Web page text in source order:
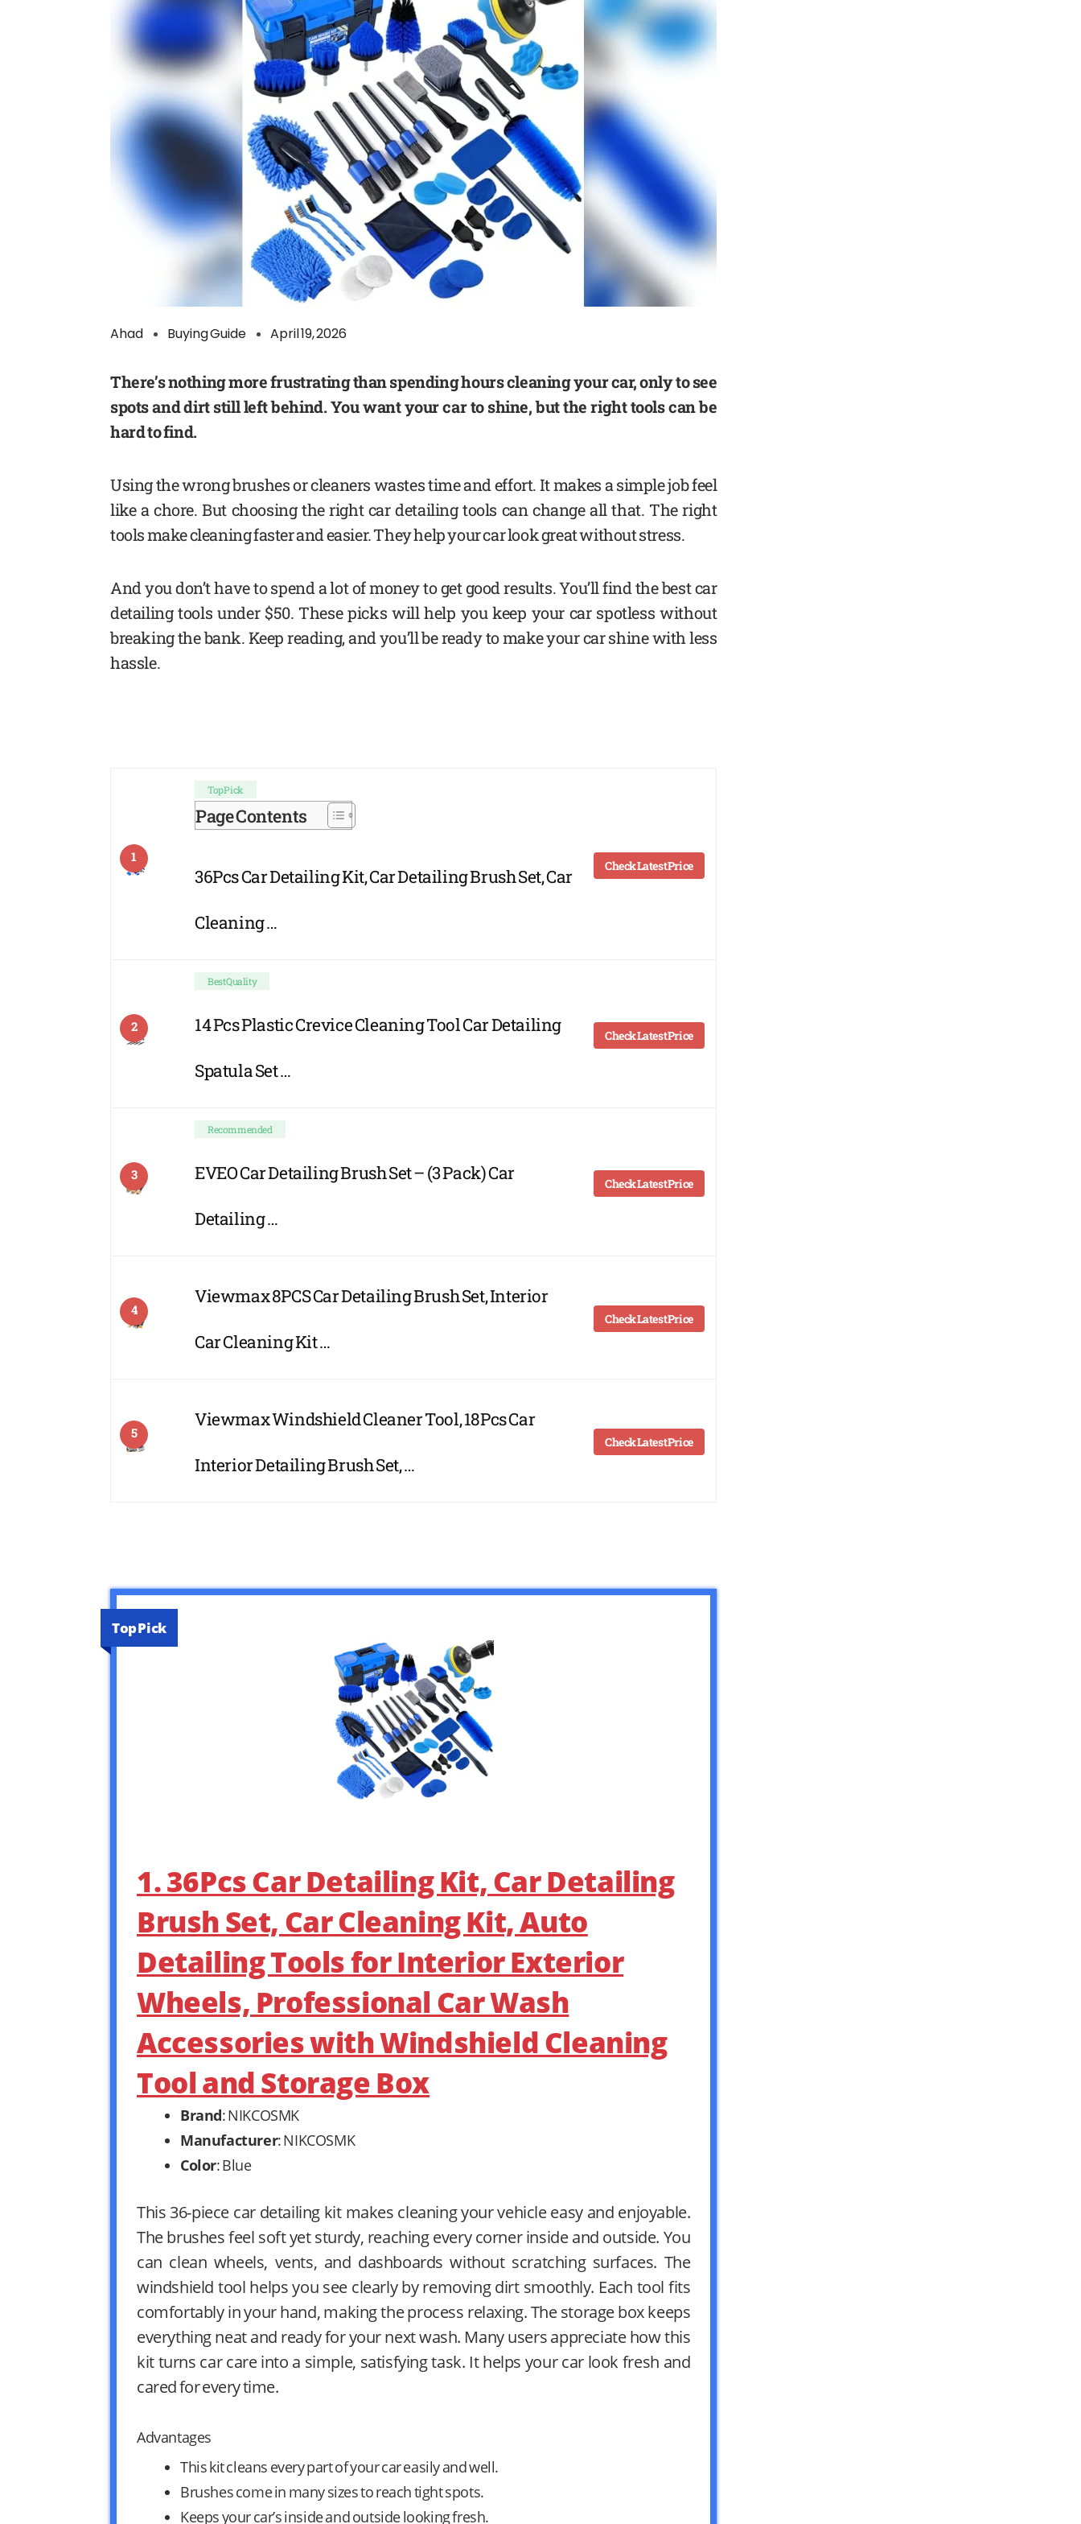
Ahad Buying Guide April 19, 2026
There’s nothing more frustrating than spending hours cleaning your car, only to see
spots and dirt still left behind. You want your car to shine, but the right tools can be
hard to find.
Using the wrong brushes or cleaners wastes time and effort. It makes a simple job feel
like a chore. But choosing the right car detailing tools can change all that. The right
tools make cleaning faster and easier. They help your car look great without stress.
And you don’t have to spend a lot of money to get good results. You’ll find the best car
detailing tools under $50. These picks will help you keep your car spotless without
breaking the bank. Keep reading, and you’ll be ready to make your car shine with less
hassle.
1
Top Pick
Page Contents
36Pcs Car Detailing Kit, Car Detailing Brush Set, Car
Cleaning …
Check Latest Price
2
Best Quality
14 Pcs Plastic Crevice Cleaning Tool Car Detailing
Spatula Set …
Check Latest Price
3
Recommended
EVEO Car Detailing Brush Set – (3 Pack) Car
Detailing …
Check Latest Price
4
Viewmax 8PCS Car Detailing Brush Set, Interior
Car Cleaning Kit …
Check Latest Price
5
Viewmax Windshield Cleaner Tool, 18Pcs Car
Interior Detailing Brush Set, …
Check Latest Price
Top Pick
1. 36Pcs Car Detailing Kit, Car Detailing
Brush Set, Car Cleaning Kit, Auto
Detailing Tools for Interior Exterior
Wheels, Professional Car Wash
Accessories with Windshield Cleaning
Tool and Storage Box
Brand: NIKCOSMK
Manufacturer: NIKCOSMK
Color: Blue
This 36-piece car detailing kit makes cleaning your vehicle easy and enjoyable.
The brushes feel soft yet sturdy, reaching every corner inside and outside. You
can clean wheels, vents, and dashboards without scratching surfaces. The
windshield tool helps you see clearly by removing dirt smoothly. Each tool fits
comfortably in your hand, making the process relaxing. The storage box keeps
everything neat and ready for your next wash. Many users appreciate how this
kit turns car care into a simple, satisfying task. It helps your car look fresh and
cared for every time.
Advantages
This kit cleans every part of your car easily and well.
Brushes come in many sizes to reach tight spots.
Keeps your car’s inside and outside looking fresh.